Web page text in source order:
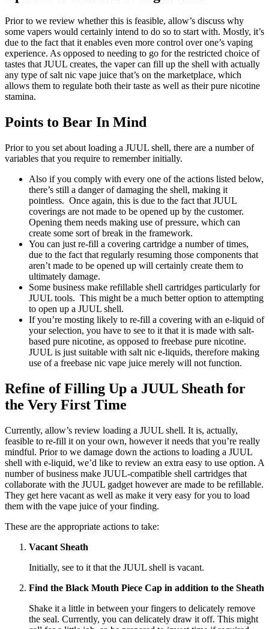
Prior to we review whether this is feasible, allow’s discuss why
some vapers would certainly intend to do so to start with. Mostly, it’s
due to the fact that it enables even more control over one’s vaping
experience. As opposed to needing to go for the restricted choice of
tastes that JUUL creates, the vaper can fill up the shell with actually
any type of salt nic vape juice that’s on the marketplace, which
allows them to regulate both their taste as well as their pure nicotine
stamina.
Points to Bear In Mind
Prior to you set about loading a JUUL shell, there are a number of
variables that you require to remember initially.
Also if you comply with every one of the actions listed below,
there’s still a danger of damaging the shell, making it
pointless. Once again, this is due to the fact that JUUL
coverings are not made to be opened up by the customer.
Opening them needs making use of pressure, which can
create some sort of break in the framework.
You can just re-fill a covering cartridge a number of times,
due to the fact that regularly resuming those components that
aren’t made to be opened up will certainly create them to
ultimately damage.
Some business make refillable shell cartridges particularly for
JUUL tools. This might be a much better option to attempting
to open up a JUUL shell.
If you’re mosting likely to re-fill a covering with an e-liquid of
your selection, you have to see to it that it is made with salt-
based pure nicotine, as opposed to freebase pure nicotine.
JUUL is just suitable with salt nic e-liquids, therefore making
use of a freebase nic vape juice merely will not function.
Refine of Filling Up a JUUL Sheath for
the Very First Time
Currently, allow’s review loading a JUUL shell. It is, actually,
feasible to re-fill it on your own, however it needs that you’re really
mindful. Prior to we damage down the actions to loading a JUUL
shell with e-liquid, we’d like to review an extra easy to use option. A
number of business make JUUL-compatible shell cartridges that
collaborate with the JUUL gadget however are made to be refillable.
They get here vacant as well as make it very easy for you to load
them with the vape juice of your finding.
These are the appropriate actions to take:
Vacant Sheath
Initially, see to it that the JUUL shell is vacant.
Find the Black Mouth Piece Cap in addition to the Sheath
Shake it a little in between your fingers to delicately remove
the seal. Currently, you can delicately draw it off. This might